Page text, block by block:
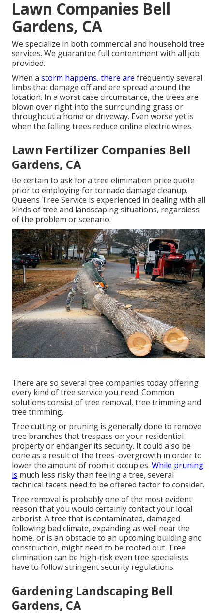
Lawn Companies Bell
Gardens, CA
We specialize in both commercial and household tree
services. We guarantee full contentment with all job
provided.
When a storm happens, there are frequently several
limbs that damage off and are spread around the
location. In a worst case circumstance, the trees are
blown over right into the surrounding grass or
throughout a home or driveway. Even worse yet is
when the falling trees reduce online electric wires.
Lawn Fertilizer Companies Bell
Gardens, CA
Be certain to ask for a tree elimination price quote
prior to employing for tornado damage cleanup.
Queens Tree Service is experienced in dealing with all
kinds of tree and landscaping situations, regardless
of the problem or scenario.
There are so several tree companies today offering
every kind of tree service you need. Common
solutions consist of tree removal, tree trimming and
tree trimming.
Tree cutting or pruning is generally done to remove
tree branches that trespass on your residential
property or endanger its security. It could also be
done as a result of the trees' overgrowth in order to
lower the amount of room it occupies. While pruning
is much less risky than feeling a tree, several
technical facets need to be offered factor to consider.
Tree removal is probably one of the most evident
reason that you would certainly contact your local
arborist. A tree that is contaminated, damaged
following bad climate, expanding as well near the
home, or is an obstacle to an upcoming building and
construction, might need to be rooted out. Tree
elimination can be high-risk even tree specialists
have to follow stringent security regulations.
Gardening Landscaping Bell
Gardens, CA